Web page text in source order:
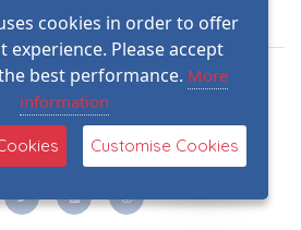
Safe Register Ltd
Rights Reserved.
© Copyright 2026
No.: 09809154
no.: 303812145
(2)
cookies in order to offer
experience. Please accept
best performance. More
information
Customise Cookies